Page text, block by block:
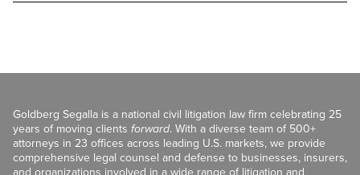
Goldberg Segalla is a national civil litigation law firm celebrating 25
years of moving clients forward. With a diverse team of 500+
attorneys in 23 offices across leading U.S. markets, we provide
comprehensive legal counsel and defense to businesses, insurers,